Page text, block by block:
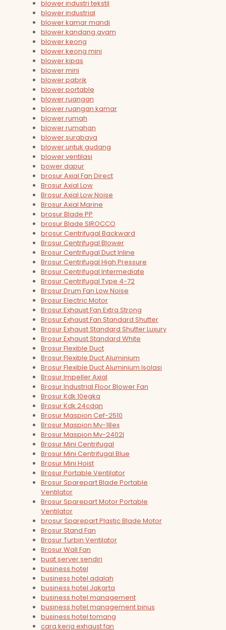
blower industri tekstil
blower industrial
blower kamar mandi
blower kandang ayam
blower keong
blower keong mini
blower kipas
blower mini
blower pabrik
blower portable
blower ruangan
blower ruangan kamar
blower rumah
blower rumahan
blower surabaya
blower untuk gudang
blower ventilasi
bower dapur
brosur Axial Fan Direct
Brosur Axial Low
Brosur Axial Low Noise
Brosur Axial Marine
brosur Blade PP
brosur Blade SIROCCO
brosur Centrifugal Backward
Brosur Centrifugal Blower
Brosur Centrifugal Duct Inline
Brosur Centrifugal High Pressure
Brosur Centrifugal Intermediate
Brosur Centrifugal Type 4-72
Brosur Drum Fan Low Noise
Brosur Electric Motor
Brosur Exhaust Fan Extra Strong
Brosur Exhaust Fan Standard Shutter
Brosur Exhaust Standard Shutter Luxury
Brosur Exhaust Standard White
Brosur Flexible Duct
Brosur Flexible Duct Aluminium
Brosur Flexible Duct Aluminium Isolasi
Brosur Impeller Axial
Brosur Industrial Floor Blower Fan
Brosur Kdk 10egka
Brosur Kdk 24cdqn
Brosur Maspion Cef-2510
Brosur Maspion Mv-18ex
Brosur Maspion Mv-2402l
Brosur Mini Centrifugal
Brosur Mini Centrifugal Blue
Brosur Mini Hoist
Brosur Portable Ventilator
Brosur Sparepart Blade Portable
Ventilator
Brosur Sparepart Motor Portable
Ventilator
brosur Sparepart Plastic Blade Motor
Brosur Stand Fan
Brosur Turbin Ventilator
Brosur Wall Fan
buat server sendiri
business hotel
business hotel adalah
business hotel Jakarta
business hotel management
business hotel management binus
business hotel tomang
cara kerja exhaust fan